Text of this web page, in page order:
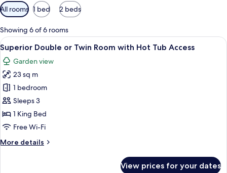
Available
filters
for
rooms
All rooms 1 bed 2 beds
Showing 6 of 6 rooms
View
all
photos
for
Superior
Double
or
Twin
with
A bedroom with a large bed, a
13
Superior Double or Twin Room with Hot Tub Access
Garden view
23 sq m
1 bedroom
Sleeps 3
1 King Bed
Free Wi-Fi
More details
More
View prices for your dates